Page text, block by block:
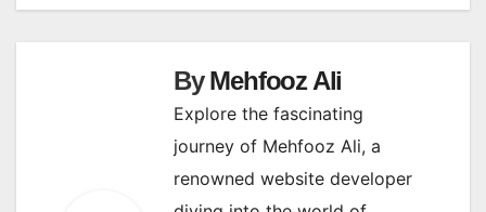
navigation
ByMehfooz Ali
Explore the fascinating
journey of Mehfooz Ali, a
renowned website developer